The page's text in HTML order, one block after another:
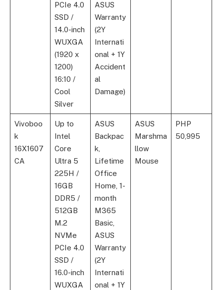
PCIe 4.0
SSD /
14.0-inch
WUXGA
(1920 x
1200)
16:10 /
Cool
Silver
ASUS
Warranty
(2Y
Internati
onal + 1Y
Accident
al
Damage)
Vivoboo
k
16X1607
CA
Up to
Intel
Core
Ultra 5
225H /
16GB
DDR5 /
512GB
M.2
NVMe
PCIe 4.0
SSD /
16.0-inch
WUXGA
ASUS
Backpac
k,
Lifetime
Office
Home, 1-
month
M365
Basic,
ASUS
Warranty
(2Y
Internati
onal + 1Y
ASUS
Marshma
llow
Mouse
PHP
50,995